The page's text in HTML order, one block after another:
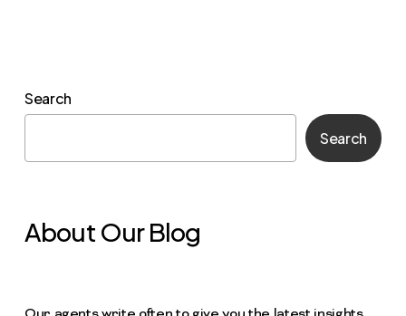
Search
Search
About Our Blog